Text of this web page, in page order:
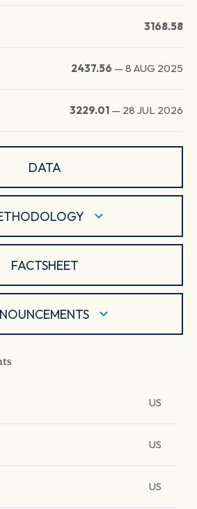
3168.58
2437.56 — 8 AUG 2025
3229.01 — 28 JUL 2026
DATA
FACTSHEET
US
US
US